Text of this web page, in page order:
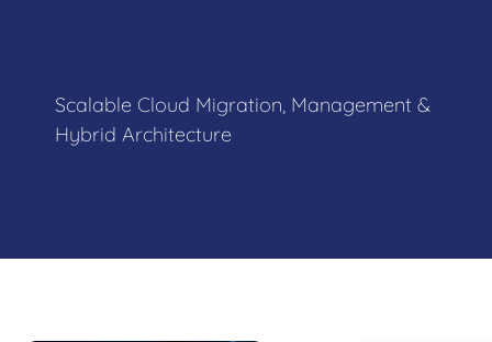
Scalable Cloud Migration, Management &
Hybrid Architecture